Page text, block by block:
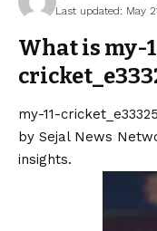
Last updated: May
What is my-
my-11-
by Sejal News
insights.